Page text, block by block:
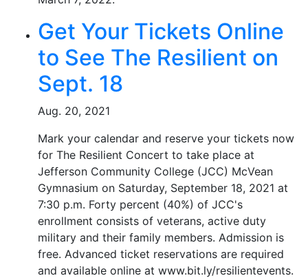
Get Your Tickets Online
to See The Resilient on
Sept. 18
Aug. 20, 2021
Mark your calendar and reserve your tickets now
for The Resilient Concert to take place at
Jefferson Community College (JCC) McVean
Gymnasium on Saturday, September 18, 2021 at
7:30 p.m. Forty percent (40%) of JCC's
enrollment consists of veterans, active duty
military and their family members. Admission is
free. Advanced ticket reservations are required
and available online at www.bit.ly/resilientevents.